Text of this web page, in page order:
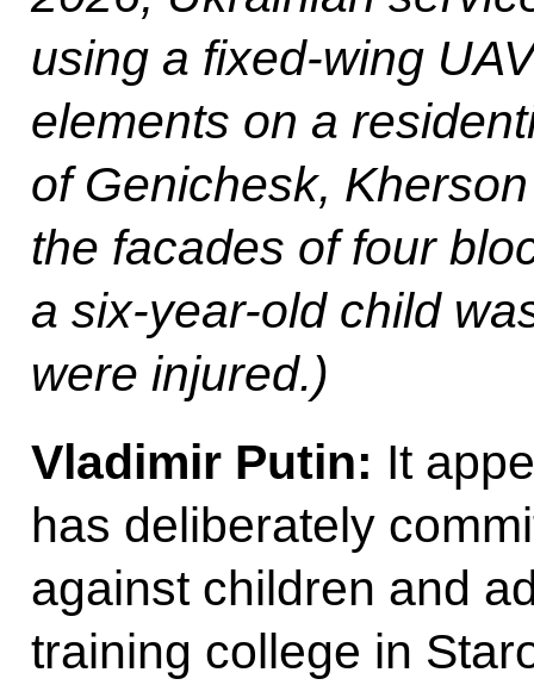
using a fixed-wing
elements on a
of Genichesk,
the facades of four
a six-year-old child
were injured.)
Vladimir Putin: It
has deliberately
against children and
training college in